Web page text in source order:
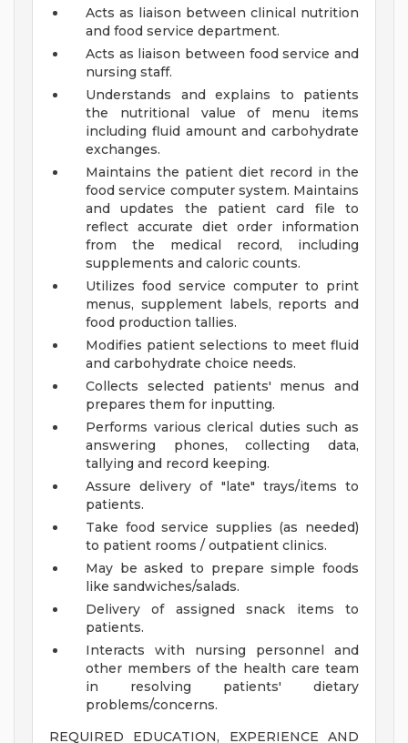
Acts as liaison between clinical nutrition
and food service department.
Acts as liaison between food service and
nursing staff.
Understands and explains to patients
the nutritional value of menu items
including fluid amount and carbohydrate
exchanges.
Maintains the patient diet record in the
food service computer system. Maintains
and updates the patient card file to
reflect accurate diet order information
from the medical record, including
supplements and caloric counts.
Utilizes food service computer to print
menus, supplement labels, reports and
food production tallies.
Modifies patient selections to meet fluid
and carbohydrate choice needs.
Collects selected patients' menus and
prepares them for inputting.
Performs various clerical duties such as
answering phones, collecting data,
tallying and record keeping.
Assure delivery of "late" trays/items to
patients.
Take food service supplies (as needed)
to patient rooms / outpatient clinics.
May be asked to prepare simple foods
like sandwiches/salads.
Delivery of assigned snack items to
patients.
Interacts with nursing personnel and
other members of the health care team
in resolving patients' dietary
problems/concerns.
REQUIRED EDUCATION, EXPERIENCE AND